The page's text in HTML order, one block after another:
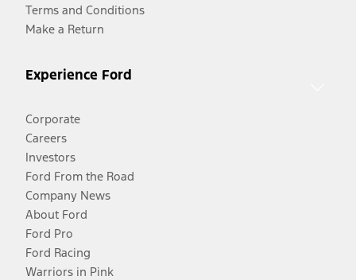
Terms and Conditions
Make a Return
Experience Ford
Corporate
Careers
Investors
Ford From the Road
Company News
About Ford
Ford Pro
Ford Racing
Warriors in Pink